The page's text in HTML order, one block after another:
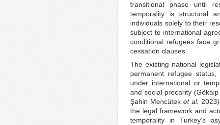
transitional phase until
temporality is structural
individuals solely to their
subject to international
conditional refugees face
cessation clauses.
The existing national
permanent refugee
under international or
and social precarity
Şahin Mencüteket al.
the legal framework and
temporality in Turkey’s